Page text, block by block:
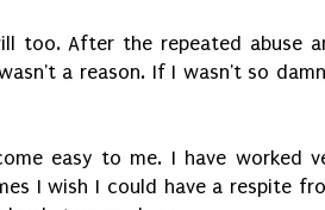
too. After the repeated abuse
a reason. If I wasn't so
easy to me. I have worked
I wish I could have a respite